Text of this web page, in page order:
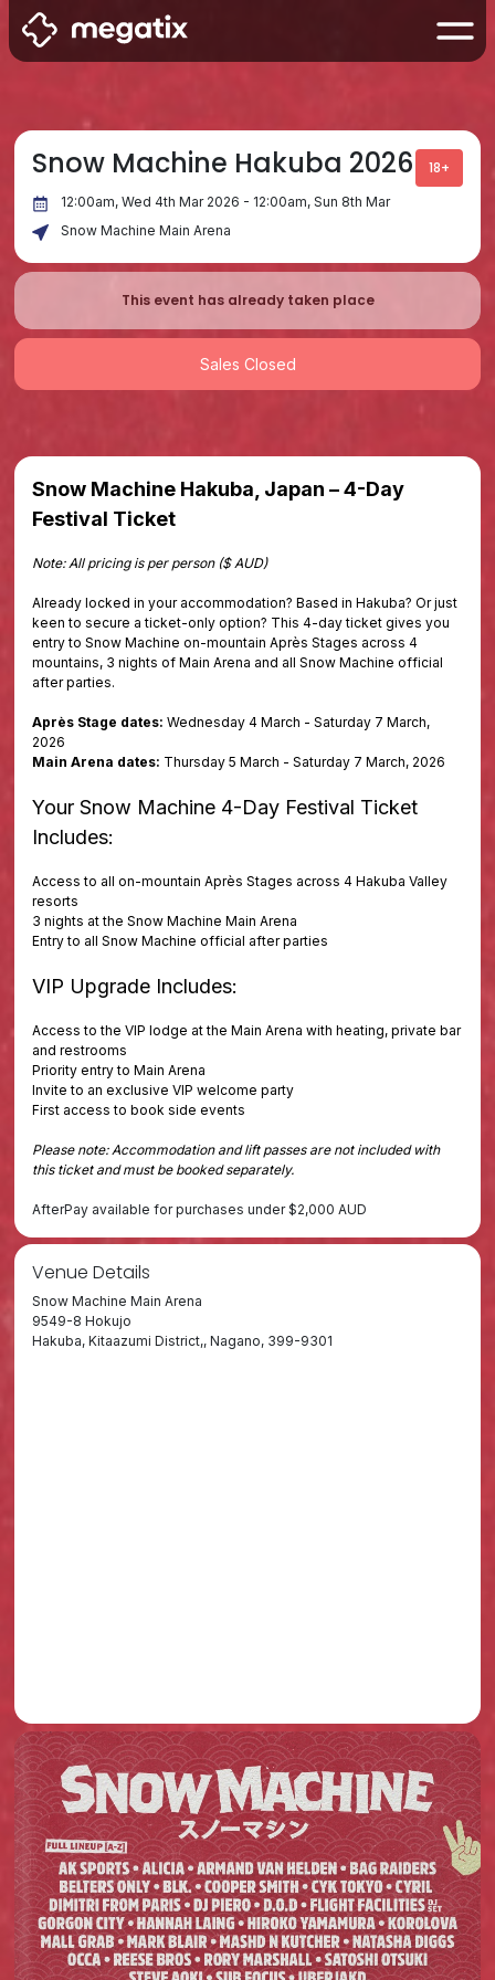
Snow Machine Hakuba 2026 18+
12:00am, Wed 4th Mar 2026 - 12:00am, Sun 8th Mar
Snow Machine Main Arena
This event has already taken place
Sales Closed
Snow Machine Hakuba, Japan – 4-Day
Festival Ticket
Note: All pricing is per person ($ AUD)
Already locked in your accommodation? Based in Hakuba? Or just
keen to secure a ticket-only option? This 4-day ticket gives you
entry to Snow Machine on-mountain Après Stages across 4
mountains, 3 nights of Main Arena and all Snow Machine official
after parties.
Après Stage dates: Wednesday 4 March - Saturday 7 March,
2026
Main Arena dates: Thursday 5 March - Saturday 7 March, 2026
Your Snow Machine 4-Day Festival Ticket
Includes:
Access to all on-mountain Après Stages across 4 Hakuba Valley
resorts
3 nights at the Snow Machine Main Arena
Entry to all Snow Machine official after parties
VIP Upgrade Includes:
Access to the VIP lodge at the Main Arena with heating, private bar
and restrooms
Priority entry to Main Arena
Invite to an exclusive VIP welcome party
First access to book side events
Please note: Accommodation and lift passes are not included with
this ticket and must be booked separately.
AfterPay available for purchases under $2,000 AUD
Venue Details
Snow Machine Main Arena
9549-8 Hokujo
Hakuba, Kitaazumi District,, Nagano, 399-9301